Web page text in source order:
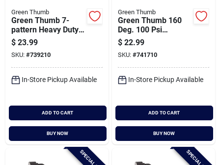
Green Thumb
Green Thumb 7-
pattern Heavy Duty
Nozzle
$ 23.99
SKU: #739210
In-Store Pickup Available
ADD TO CART
BUY NOW
Green Thumb
Green Thumb 160
Deg. 100 Psi
Industrial Nozzle
$ 22.99
SKU: #741710
In-Store Pickup Available
ADD TO CART
BUY NOW